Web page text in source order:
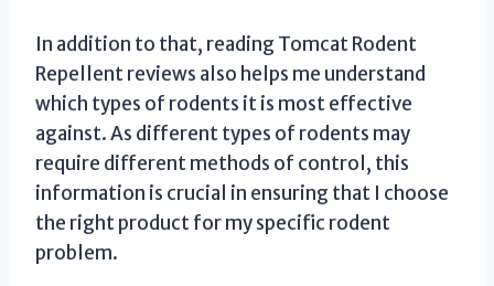
In addition to that, reading Tomcat Rodent
Repellent reviews also helps me understand
which types of rodents it is most effective
against. As different types of rodents may
require different methods of control, this
information is crucial in ensuring that I choose
the right product for my specific rodent
problem.